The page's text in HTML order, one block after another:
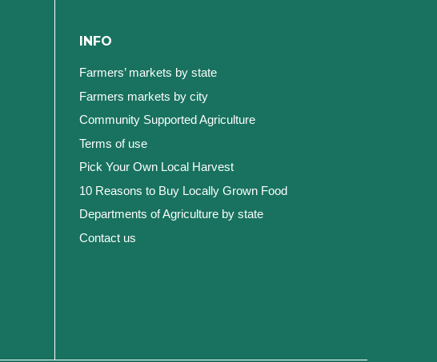
INFO
Farmers’ markets by state
Farmers markets by city
Community Supported Agriculture
Terms of use
Pick Your Own Local Harvest
10 Reasons to Buy Locally Grown Food
Departments of Agriculture by state
Contact us